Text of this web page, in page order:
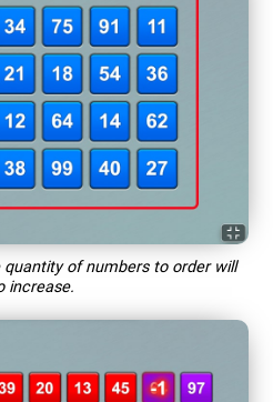
of numbers to order will
increase.